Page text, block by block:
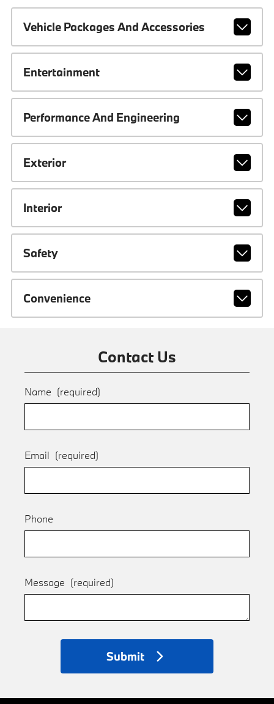
Vehicle Packages And Accessories
Entertainment
Performance And Engineering
Exterior
Interior
Safety
Convenience
Contact Us
Name (required)
Email (required)
Phone
Message (required)
Submit